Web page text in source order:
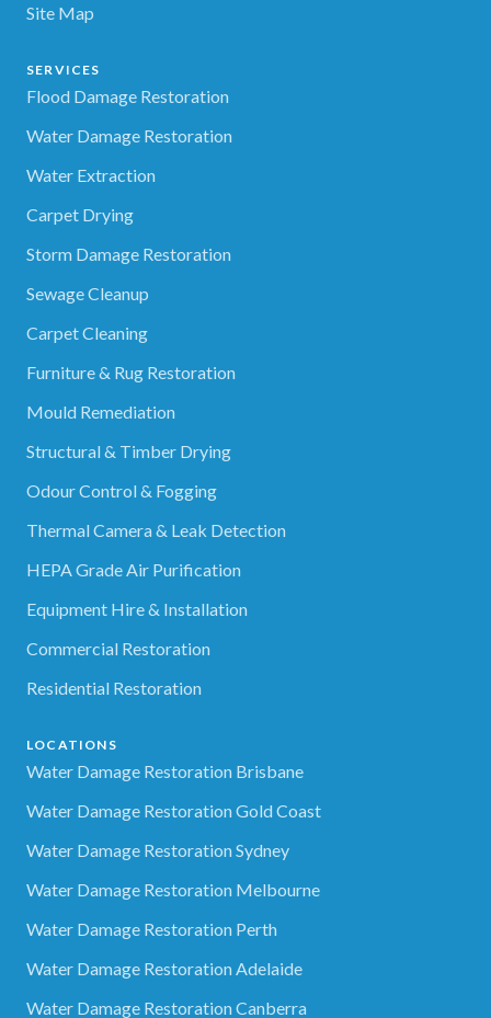
Site Map
SERVICES
Flood Damage Restoration
Water Damage Restoration
Water Extraction
Carpet Drying
Storm Damage Restoration
Sewage Cleanup
Carpet Cleaning
Furniture & Rug Restoration
Mould Remediation
Structural & Timber Drying
Odour Control & Fogging
Thermal Camera & Leak Detection
HEPA Grade Air Purification
Equipment Hire & Installation
Commercial Restoration
Residential Restoration
LOCATIONS
Water Damage Restoration Brisbane
Water Damage Restoration Gold Coast
Water Damage Restoration Sydney
Water Damage Restoration Melbourne
Water Damage Restoration Perth
Water Damage Restoration Adelaide
Water Damage Restoration Canberra